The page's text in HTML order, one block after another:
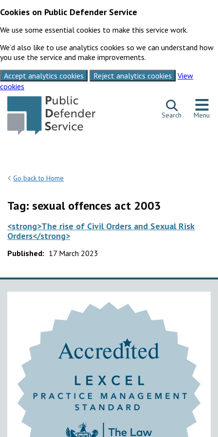
Cookies on Public Defender Service
We use some essential cookies to make this service work.
We’d also like to use analytics cookies so we can understand how
you use the service and make improvements.
Accept analytics cookies
Reject analytics cookies
View
cookies
Skip to content
Search Menu
Go back to Home
Tag: sexual offences act 2003
<strong>The rise of Civil Orders and Sexual Risk
Orders</strong>
Published: 17 March 2023